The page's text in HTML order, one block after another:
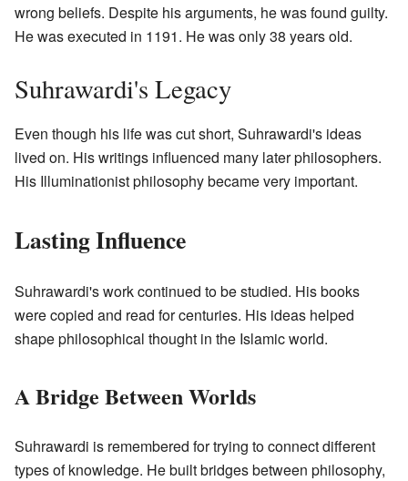
wrong beliefs. Despite his arguments, he was found guilty.
He was executed in 1191. He was only 38 years old.
Suhrawardi's Legacy
Even though his life was cut short, Suhrawardi's ideas
lived on. His writings influenced many later philosophers.
His Illuminationist philosophy became very important.
Lasting Influence
Suhrawardi's work continued to be studied. His books
were copied and read for centuries. His ideas helped
shape philosophical thought in the Islamic world.
A Bridge Between Worlds
Suhrawardi is remembered for trying to connect different
types of knowledge. He built bridges between philosophy,